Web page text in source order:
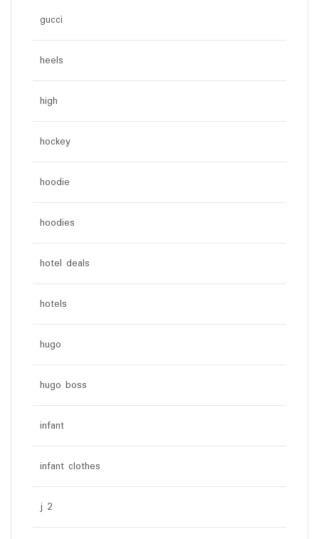
gucci
heels
high
hockey
hoodie
hoodies
hotel deals
hotels
hugo
hugo boss
infant
infant clothes
j 2